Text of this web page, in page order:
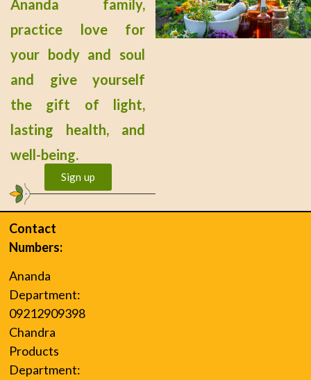
Ananda family,
practice love for
your body and soul
and give yourself
the gift of light,
lasting health, and
well-being.
Sign up
Contact
Numbers:
Ananda
Department:
09212909398
Chandra
Products
Department: